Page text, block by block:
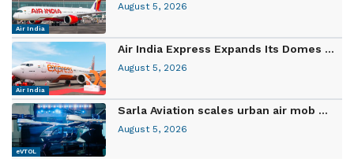
Air India
August 5, 2026
Air India
Air India Express Expands Its Domes ...
August 5, 2026
eVTOL
Sarla Aviation scales urban air mob ...
August 5, 2026